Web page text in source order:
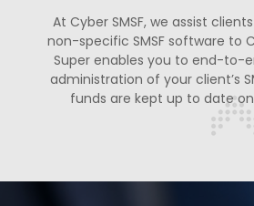
At Cyber SMSF, we assist
non-specific SMSF software to
Super enables you to end-to-
administration of your client’s
funds are kept up to date